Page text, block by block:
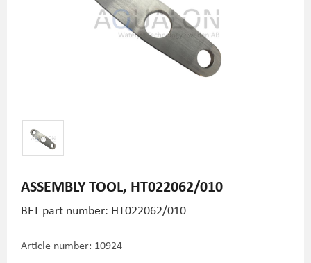
ASSEMBLY TOOL, HT022062/010
BFT part number: HT022062/010
Article number: 10924